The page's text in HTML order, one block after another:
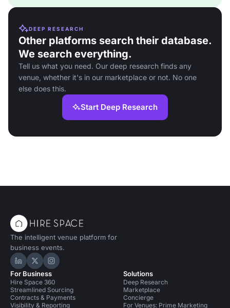
DEEP RESEARCH
Other platforms search their database.
We search everything.
Tell us what you need. Our deep research finds any
venue, whether it's in our marketplace or not. No one
else does this.
Start Deep Research
The intelligent venue platform for
business events.
Hire Space on LinkedIn
Hire Space on X
Hire Space on Instagram
For Business
Hire Space 360
Streamlined Sourcing
Contracts & Payments
Visibility & Reporting
Solutions
Deep Research
Marketplace
Concierge
For Venues: Prime Marketing